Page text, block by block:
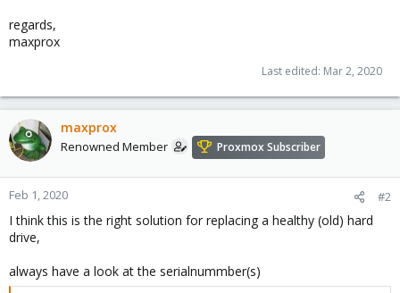
regards,
maxprox
Last edited: Mar 2, 2020
maxprox
Renowned Member Proxmox Subscriber
Feb 1, 2020 #2
I think this is the right solution for replacing a healthy (old) hard
drive,
always have a look at the serialnummber(s)